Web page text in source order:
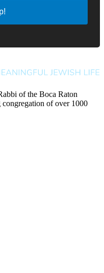
of the Boca Raton
of over 1000